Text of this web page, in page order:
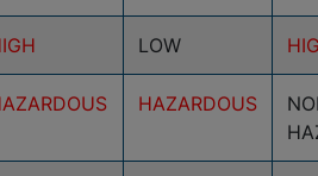
LOW
HAZARDOUS